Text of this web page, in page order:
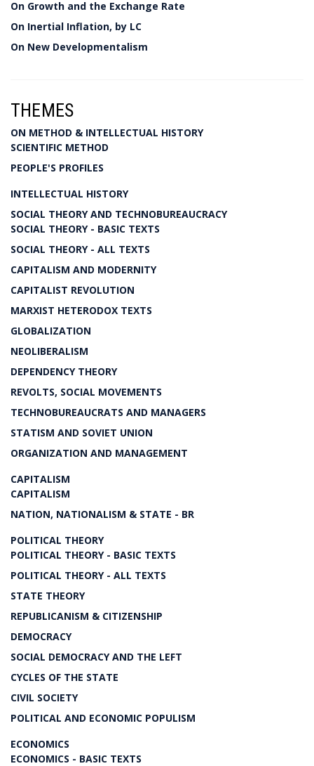
On Growth and the Exchange Rate
On Inertial Inflation, by LC
On New Developmentalism
THEMES
ON METHOD & INTELLECTUAL HISTORY
SCIENTIFIC METHOD
PEOPLE'S PROFILES
INTELLECTUAL HISTORY
SOCIAL THEORY AND TECHNOBUREAUCRACY
SOCIAL THEORY - BASIC TEXTS
SOCIAL THEORY - ALL TEXTS
CAPITALISM AND MODERNITY
CAPITALIST REVOLUTION
MARXIST HETERODOX TEXTS
GLOBALIZATION
NEOLIBERALISM
DEPENDENCY THEORY
REVOLTS, SOCIAL MOVEMENTS
TECHNOBUREAUCRATS AND MANAGERS
STATISM AND SOVIET UNION
ORGANIZATION AND MANAGEMENT
CAPITALISM
CAPITALISM
NATION, NATIONALISM & STATE - BR
POLITICAL THEORY
POLITICAL THEORY - BASIC TEXTS
POLITICAL THEORY - ALL TEXTS
STATE THEORY
REPUBLICANISM & CITIZENSHIP
DEMOCRACY
SOCIAL DEMOCRACY AND THE LEFT
CYCLES OF THE STATE
CIVIL SOCIETY
POLITICAL AND ECONOMIC POPULISM
ECONOMICS
ECONOMICS - BASIC TEXTS